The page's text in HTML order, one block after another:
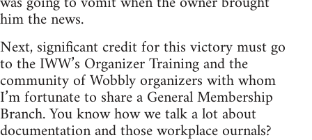
him the news.
Next, significant credit for this victory must go
to the IWW’s Organizer Training and the
community of Wobbly organizers with whom
I’m fortunate to share a General Membership
Branch. You know how we talk a lot about
documentation and those workplace ournals?